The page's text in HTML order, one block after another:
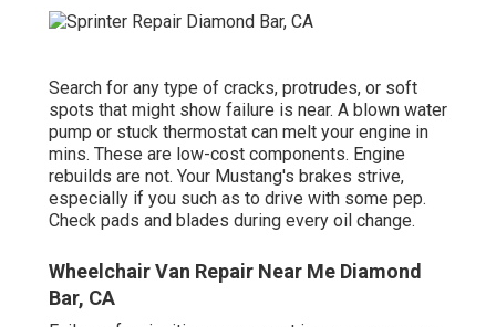
Search for any type of cracks, protrudes, or soft
spots that might show failure is near. A blown water
pump or stuck thermostat can melt your engine in
mins. These are low-cost components. Engine
rebuilds are not. Your Mustang's brakes strive,
especially if you such as to drive with some pep.
Check pads and blades during every oil change.
Wheelchair Van Repair Near Me Diamond
Bar, CA